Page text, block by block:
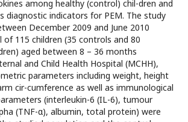
among healthy (control) chil-dren and
diagnostic indicators for PEM. The study
December 2009 and June 2010
115 children (35 controls and 80
aged between 8 – 36 months
and Child Health Hospital (MCHH),
parameters including weight, height
cir-cumference as well as immunological
(interleukin-6 (IL-6), tumour
(TNF-α), albumin, total protein) were